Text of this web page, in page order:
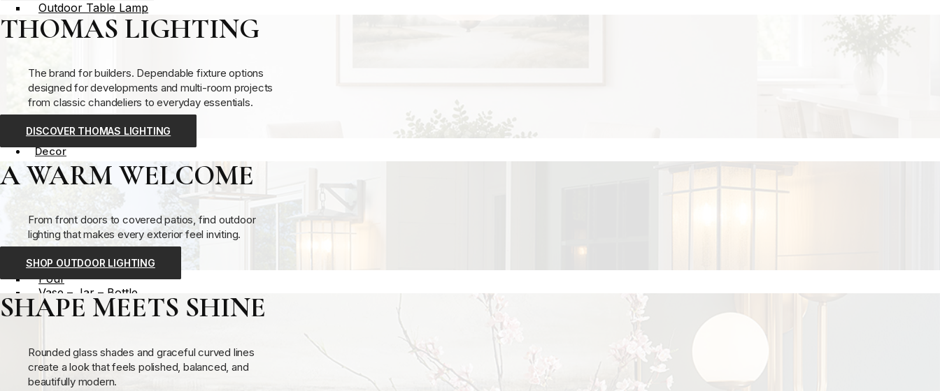
Outdoor Table Lamp
Outdoor Floor Lamp
Post Light
Indoor Lighting
Outdoor Lighting
Decor
Decorative Accessory
Bowl – Tray
Candle – Candleholder
Clock
Easel
Ornamental Accessory
Planter
Pouf
Vase – Jar – Bottle
Wall Decor
Wall Art
Wall Shelving
View All
THOMAS LIGHTING
The brand for builders. Dependable fixture options
designed for developments and multi-room projects
from classic chandeliers to everyday essentials.
DISCOVER THOMAS LIGHTING
A WARM WELCOME
From front doors to covered patios, find outdoor
lighting that makes every exterior feel inviting.
SHOP OUTDOOR LIGHTING
SHAPE MEETS SHINE
Rounded glass shades and graceful curved lines
create a look that feels polished, balanced, and
beautifully modern.